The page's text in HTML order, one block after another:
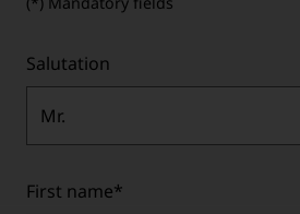
Salutation
Mr.
First name*